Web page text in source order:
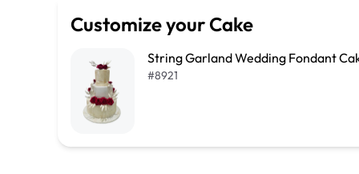
Customize your Cake
String Garland Wedding Fondant
#8921